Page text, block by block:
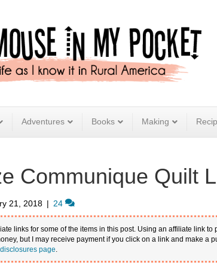
Adventures Books Making
Communique Quilt
21, 2018 | 24
links for some of the items in this post. Using an affiliate link to
but I may receive payment if you click on a link and make a
disclosures page